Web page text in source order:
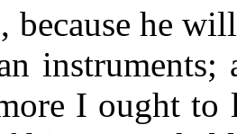
, because he
I ought to